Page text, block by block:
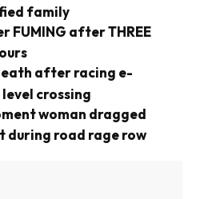
family
FUMING after THREE
after racing e-
crossing
woman dragged
during road rage row